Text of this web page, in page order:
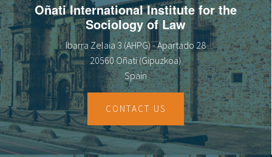
Oñati International Institute for the
Sociology of Law
Ibarra Zelaia 3 (AHPG) - Apartado 28
20560 Oñati (Gipuzkoa)
Spain
CONTACT US